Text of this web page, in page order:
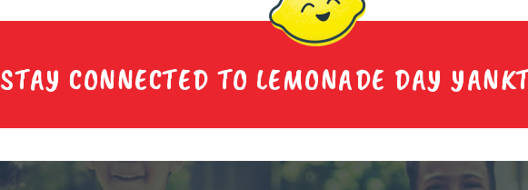
STAY CONNECTED TO LEMONADE DAY